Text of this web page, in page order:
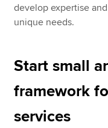
develop expertise
unique needs.
Start small
framework
services